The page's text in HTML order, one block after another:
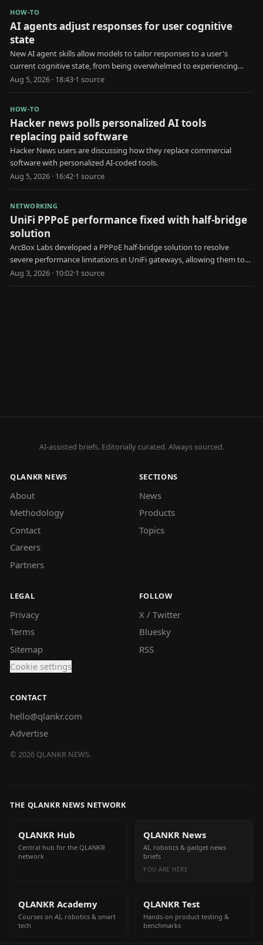
HOW-TO
AI agents adjust responses for user cognitive
state
New AI agent skills allow models to tailor responses to a user's
current cognitive state, from being overwhelmed to experiencing
brain fog.
Aug 5, 2026 · 18:43·1 source
HOW-TO
Hacker news polls personalized AI tools
replacing paid software
Hacker News users are discussing how they replace commercial
software with personalized AI-coded tools.
Aug 5, 2026 · 16:42·1 source
NETWORKING
UniFi PPPoE performance fixed with half-bridge
solution
ArcBox Labs developed a PPPoE half-bridge solution to resolve
severe performance limitations in UniFi gateways, allowing them to
achieve faster internet speeds.
Aug 3, 2026 · 10:02·1 source
AI-assisted briefs. Editorially curated. Always sourced.
QLANKR NEWS
About
Methodology
Contact
Careers
Partners
SECTIONS
News
Products
Topics
LEGAL
Privacy
Terms
Sitemap
Cookie settings
FOLLOW
X / Twitter
Bluesky
RSS
CONTACT
hello@qlankr.com
Advertise
© 2026 QLANKR NEWS.
THE QLANKR NEWS NETWORK
QLANKR Hub
Central hub for the QLANKR
network
QLANKR News
AI, robotics & gadget news
briefs
YOU ARE HERE
QLANKR Academy
Courses on AI, robotics & smart
tech
QLANKR Test
Hands-on product testing &
benchmarks